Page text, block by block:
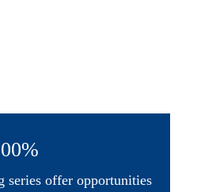
series offer opportunities